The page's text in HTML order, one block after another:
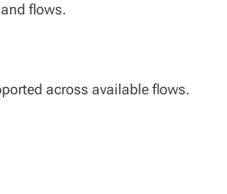
flows.
across available flows.